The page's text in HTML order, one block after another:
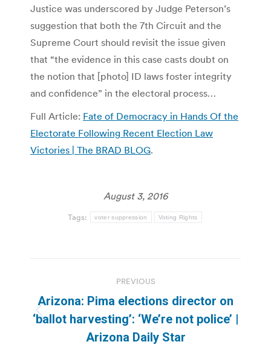
Justice was underscored by Judge Peterson’s
suggestion that both the 7th Circuit and the
Supreme Court should revisit the issue given
that “the evidence in this case casts doubt on
the notion that [photo] ID laws foster integrity
and confidence” in the electoral process…
Full Article: Fate of Democracy in Hands Of the
Electorate Following Recent Election Law
Victories | The BRAD BLOG.
August 3, 2016
Tags: voter suppression Voting Rights
navigation
PREVIOUS
Previous
post:
Arizona: Pima elections director on
‘ballot harvesting’: ‘We’re not police’ |
Arizona Daily Star